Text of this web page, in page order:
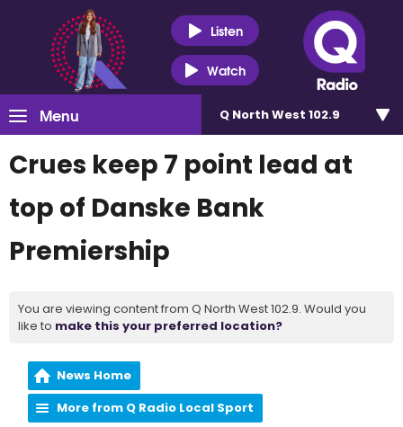
Listen
Watch
Menu Q North West 102.9
Crues keep 7 point lead at
top of Danske Bank
Premiership
You are viewing content from Q North West 102.9. Would you
like to make this your preferred location?
News Home
More from Q Radio Local Sport